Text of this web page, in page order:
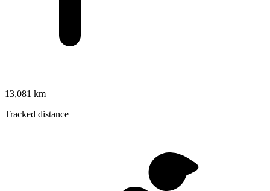
13,081 km
Tracked distance